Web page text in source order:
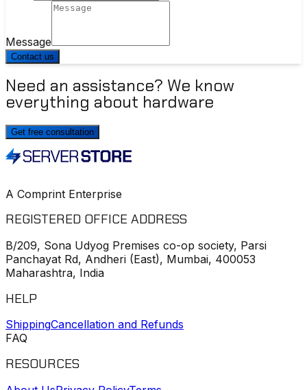
Message
Contact us
Need an assistance? We know
everything about hardware
Get free consultation
A Comprint Enterprise
REGISTERED OFFICE ADDRESS
B/209, Sona Udyog Premises co-op society, Parsi
Panchayat Rd, Andheri (East), Mumbai, 400053
Maharashtra, India
HELP
ShippingCancellation and Refunds
FAQ
RESOURCES